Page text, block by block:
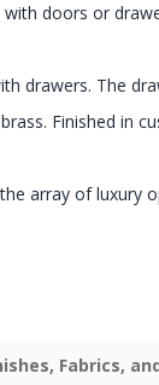
with doors or
drawers. The
Finished in
array of luxury
Fabrics,